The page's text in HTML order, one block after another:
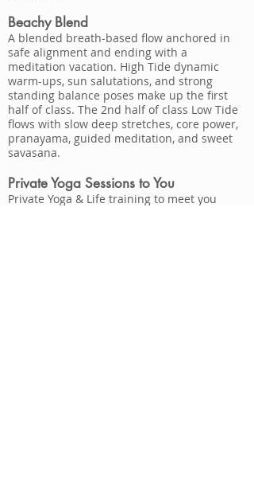
Beachy Blend
A blended breath-based flow anchored in
safe alignment and ending with a
meditation vacation. High Tide dynamic
warm-ups, sun salutations, and strong
standing balance poses make up the first
half of class. The 2nd half of class Low Tide
flows with slow deep stretches, core power,
pranayama, guided meditation, and sweet
savasana.
Private Yoga Sessions to You
Private Yoga & Life training to meet you